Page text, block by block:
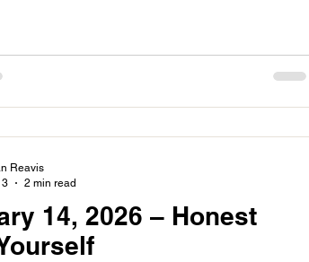
ideas, pathways or general horizons as we
and dream. We have two aspects today
14, 2026 – Honest
Reavis
2 min read